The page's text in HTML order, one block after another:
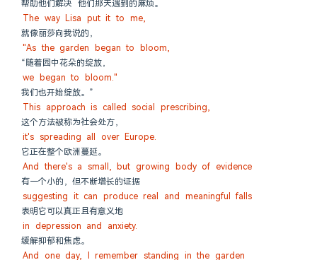
帮助他们解决 他们那天遇到的麻烦。
The way Lisa put it to me,
就像丽莎向我说的，
"As the garden began to bloom,
“随着园中花朵的绽放，
we began to bloom."
我们也开始绽放。”
This approach is called social prescribing,
这个方法被称为社会处方，
it's spreading all over Europe.
它正在整个欧洲蔓延。
And there's a small, but growing body of evidence
有一个小的，但不断增长的证据
suggesting it can produce real and meaningful falls
表明它可以真正且有意义地
in depression and anxiety.
缓解抑郁和焦虑。
And one day, I remember standing in the garden